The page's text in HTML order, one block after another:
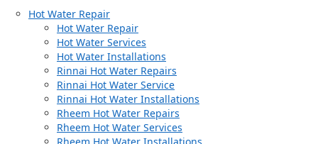
Hot Water Repair
Hot Water Repair
Hot Water Services
Hot Water Installations
Rinnai Hot Water Repairs
Rinnai Hot Water Service
Rinnai Hot Water Installations
Rheem Hot Water Repairs
Rheem Hot Water Services